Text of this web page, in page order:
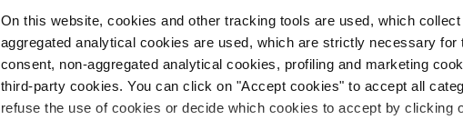
On this website, cookies and other tracking tools are used, which
aggregated analytical cookies are used, which are strictly necessary
consent, non-aggregated analytical cookies, profiling and marketing
third-party cookies. You can click on "Accept cookies" to accept all
refuse the use of cookies or decide which cookies to accept by clicking